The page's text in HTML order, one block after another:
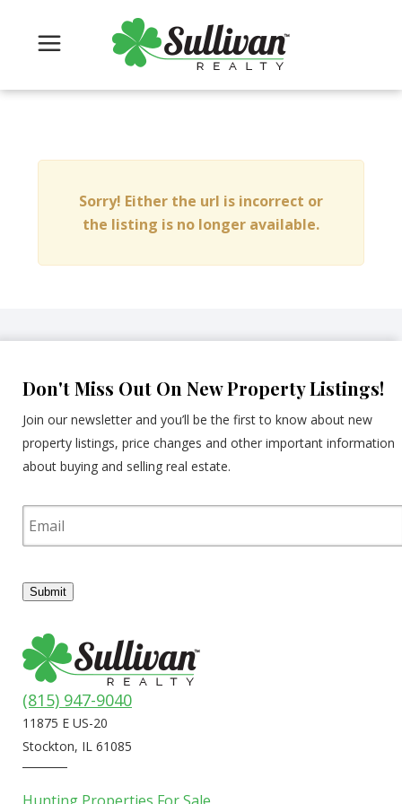
Sorry! Either the url is incorrect or
the listing is no longer available.
(815) 947-9040
11875 E US-20
Stockton, IL 61085
Don't Miss Out On New Property Listings!
Join our newsletter and you’ll be the first to know about new
property listings, price changes and other important information
about buying and selling real estate.
E
m
Submit